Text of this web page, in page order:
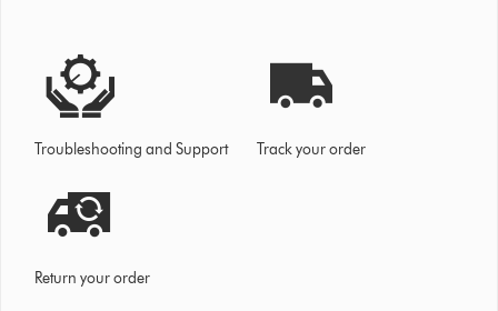
Troubleshooting and Support Track your order
Return your order